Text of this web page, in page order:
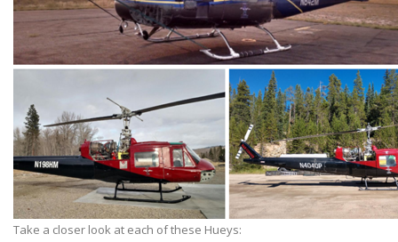
Take a closer look at each of these Hueys: